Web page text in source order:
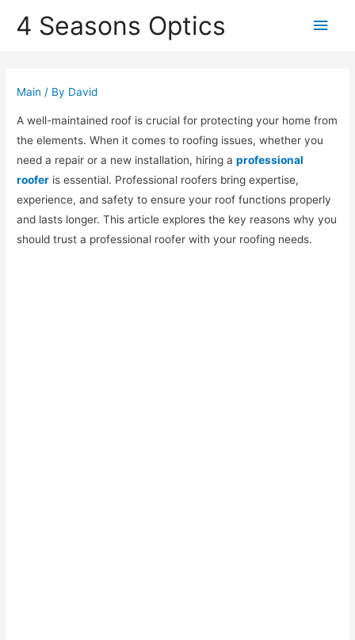
4 Seasons Optics
Main
Main / By David
A well-maintained roof is crucial for protecting your home from
the elements. When it comes to roofing issues, whether you
need a repair or a new installation, hiring aprofessional
roofer is essential. Professional roofers bring expertise,
experience, and safety to ensure your roof functions properly
and lasts longer. This article explores the key reasons why you
should trust a professional roofer with your roofing needs.